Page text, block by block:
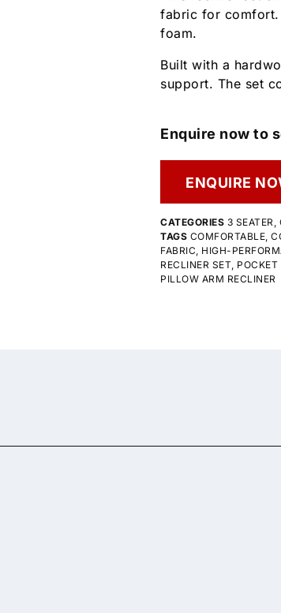
fabric for comfort.
foam.
Built with a
support. The set
Enquire now to
ENQUIRE
CATEGORIES 3 SEATER
TAGS COMFORTABLE
FABRIC HIGH-
RECLINER SET POCKET
PILLOW ARM RECLINER